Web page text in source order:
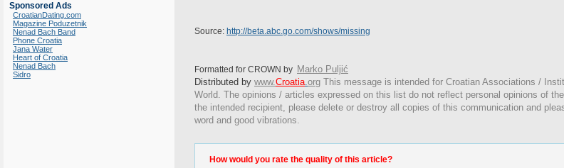
Sponsored Ads
CroatianDating.com
Magazine Poduzetnik
Nenad Bach Band
Phone Croatia
Jana Water
Heart of Croatia
Nenad Bach
Sidro
Source: http://beta.abc.go.com/shows/missing
Formatted for CROWN by Marko Puljić
Distributed by www.Croatia.org This message is intended for Croatian Associations /
World. The opinions / articles expressed on this list do not reflect personal opinions of
the intended recipient, please delete or destroy all copies of this communication and
word and good vibrations.
How would you rate the quality of this article?